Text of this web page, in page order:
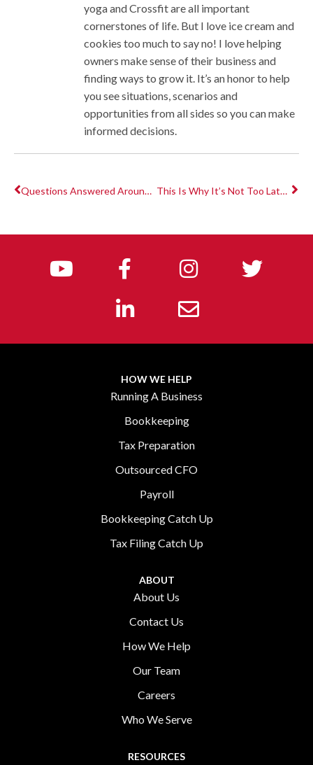
yoga and Crossfit are all important
cornerstones of life. But I love ice cream and
cookies too much to say no! I love helping
owners make sense of their business and
finding ways to grow it. It’s an honor to help
you see situations, scenarios and
opportunities from all sides so you can make
informed decisions.
Questions Answered Around Economic Injury Disaster Loans & Paycheck Protection Program This Is Why It’s Not Too Late to Get Thousands in PPP & EIDL $$$
HOW WE HELP
Running A Business
Bookkeeping
Tax Preparation
Outsourced CFO
Payroll
Bookkeeping Catch Up
Tax Filing Catch Up
ABOUT
About Us
Contact Us
How We Help
Our Team
Careers
Who We Serve
RESOURCES